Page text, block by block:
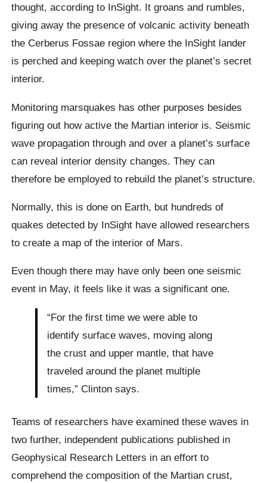
thought, according to InSight. It groans and rumbles,
giving away the presence of volcanic activity beneath
the Cerberus Fossae region where the InSight lander
is perched and keeping watch over the planet’s secret
interior.
Monitoring marsquakes has other purposes besides
figuring out how active the Martian interior is. Seismic
wave propagation through and over a planet’s surface
can reveal interior density changes. They can
therefore be employed to rebuild the planet’s structure.
Normally, this is done on Earth, but hundreds of
quakes detected by InSight have allowed researchers
to create a map of the interior of Mars.
Even though there may have only been one seismic
event in May, it feels like it was a significant one.
“For the first time we were able to
identify surface waves, moving along
the crust and upper mantle, that have
traveled around the planet multiple
times,” Clinton says.
Teams of researchers have examined these waves in
two further, independent publications published in
Geophysical Research Letters in an effort to
comprehend the composition of the Martian crust,